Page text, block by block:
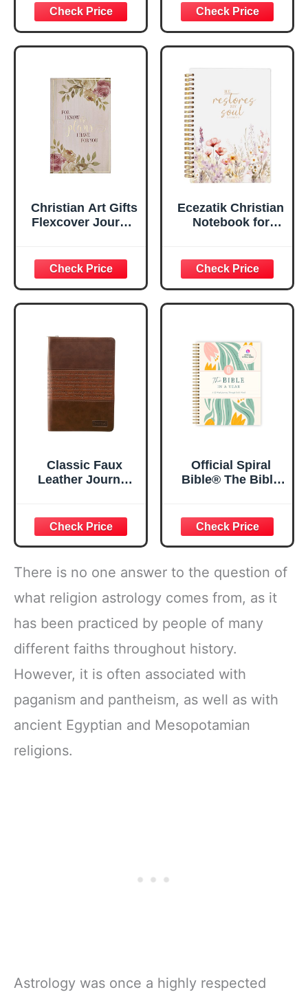
Inspirational
Scripture
Notebook, Ribbon
Marker, Teal/Gold
Flexcover, 336
Ruled Pages
Plans Jeremiah
29:11 Bible Verse |
Handy-sized
Flexcover
Inspirational
w/Ribbon 240
Lined Pages, Gilt
Edges, 5.5 x 7
Inches
Christian Art Gifts
Flexcover Journal
29:11 Bible Verse |
Floral
Inspirational
Notebook w/128
x 8.5”
Ecezatik Christian
Notebook for
Women, Bible
Journaling
Notebook, PSALM
23:3 He Restores
5.5x8.3
Classic Faux
Leather Journal
Joshua 1:57 Bible
Verse, Brown
Inspirational
Notebook, Lined
Pages
w/Scripture,
Ribbon Marker,
Zipper Closure
Official Spiral
Bible® The Bible
Bible Study &
Daily Reading
Plan | Spiritual
Companion &
Journal for Adults
& Teens | 8.5" x
11" Notebook
There is no one answer to the question of
what religion astrology comes from, as it
has been practiced by people of many
different faiths throughout history.
However, it is often associated with
paganism and pantheism, as well as with
ancient Egyptian and Mesopotamian
religions.
Astrology was once a highly respected